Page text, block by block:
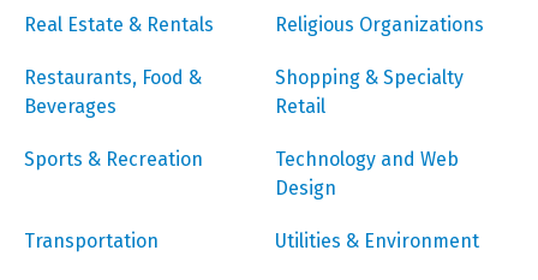
Real Estate & Rentals Religious Organizations
Restaurants, Food &
Beverages
Shopping & Specialty
Retail
Sports & Recreation
Technology and Web
Design
Transportation Utilities & Environment